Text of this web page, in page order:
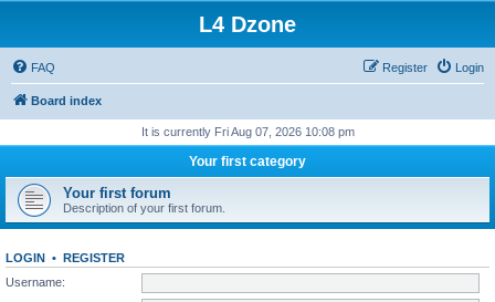
L4 Dzone
FAQ Login
Register
Board index
It is currently Fri Aug 07, 2026 10:08 pm
Your first category
Your first forum
Description of your first forum.
LOGIN • REGISTER
Username: